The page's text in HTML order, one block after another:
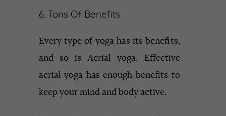
6. Tons Of Benefits
Every type of yoga has its benefits,
and so is Aerial yoga. Effective
aerial yoga has enough benefits to
keep your mind and body active.